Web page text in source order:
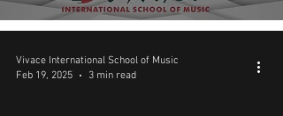
Season - XXV | Vivace
International School of
Music
Vivace International School of Music
Feb 19, 2025
3 min read